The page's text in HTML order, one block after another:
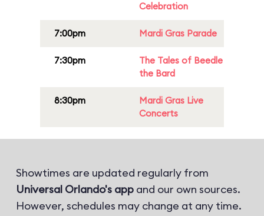
Celebration
7:00pm Mardi Gras Parade
7:30pm
The Tales of Beedle
the Bard
8:30pm
Mardi Gras Live
Concerts
Showtimes are updated regularly from
Universal Orlando's app and our own sources.
However, schedules may change at any time.